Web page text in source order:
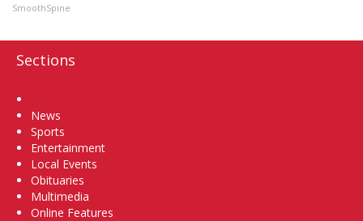
SmoothSpine
Sections
News
Sports
Entertainment
Local Events
Obituaries
Multimedia
Online Features